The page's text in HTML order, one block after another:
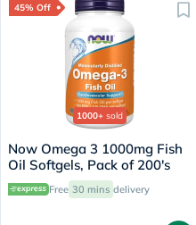
45% Off
1000+ sold
Now Omega 3 1000mg Fish
Oil Softgels, Pack of 200's
Free 30 mins delivery